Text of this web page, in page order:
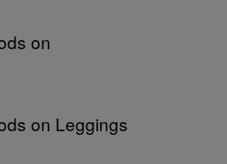
on
on Leggings